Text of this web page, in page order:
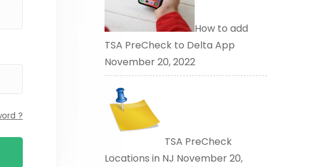
?
How to add
TSA PreCheck to Delta App
November 20, 2022
TSA PreCheck
Locations in NJ November 20,